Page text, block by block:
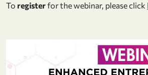
To registerfor the webinar, please click